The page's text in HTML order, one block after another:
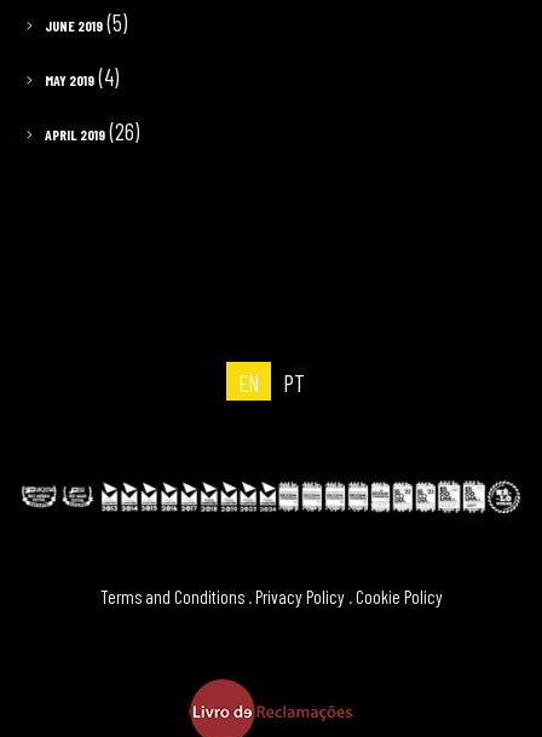
JUNE 2019(5)
MAY 2019(4)
APRIL 2019(26)
EN PT
Terms and Conditions .Privacy Policy .Cookie Policy